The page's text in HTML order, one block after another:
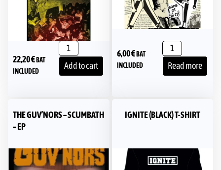
22,20€ BAT
INCLUDED
Add to cart
6,00€ BAT
INCLUDED
Read more
THE GUV’NORS ‎– SCUMBATH
– EP
IGNITE (BLACK) T-SHIRT